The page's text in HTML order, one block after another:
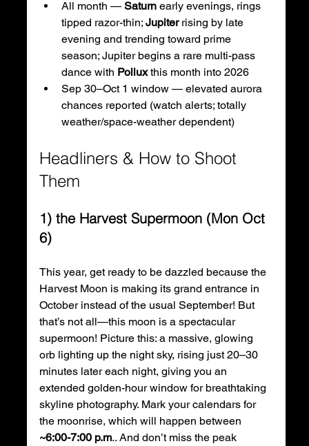
All month — Saturn early evenings, rings
tipped razor-thin; Jupiter rising by late
evening and trending toward prime
season; Jupiter begins a rare multi-pass
dance with Pollux this month into 2026
Sep 30–Oct 1 window — elevated aurora
chances reported (watch alerts; totally
weather/space-weather dependent)
Headliners & How to Shoot
Them
1) the Harvest Supermoon (Mon Oct
6)
This year, get ready to be dazzled because the
Harvest Moon is making its grand entrance in
October instead of the usual September! But
that’s not all—this moon is a spectacular
supermoon! Picture this: a massive, glowing
orb lighting up the night sky, rising just 20–30
minutes later each night, giving you an
extended golden-hour window for breathtaking
skyline photography. Mark your calendars for
the moonrise, which will happen between
~6:00-7:00 p.m.. And don’t miss the peak